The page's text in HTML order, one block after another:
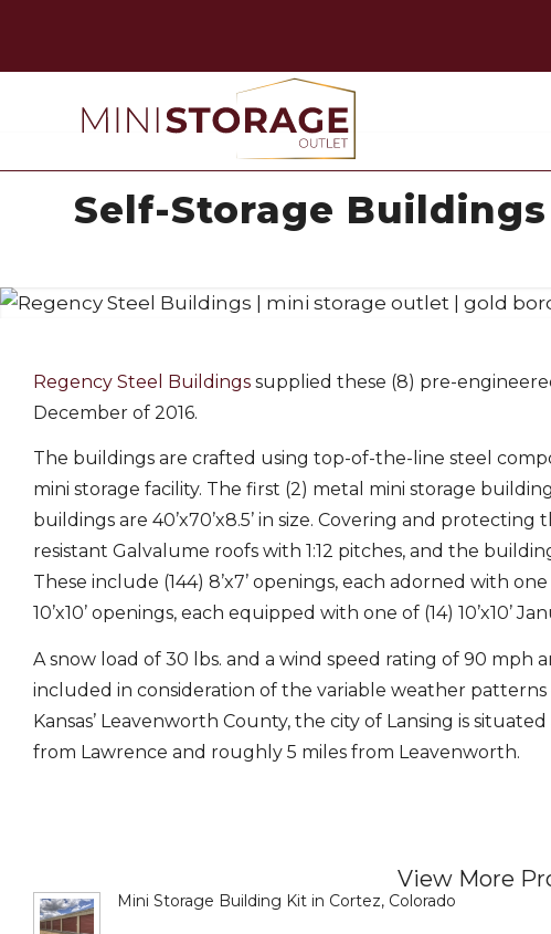
Self-Storage
Regency Steel Buildings supplied these (8) pre-
December of 2016.
The buildings are crafted using top-of-the-line steel
mini storage facility. The first (2) metal mini storage
buildings are 40’x70’x8.5’ in size. Covering and
resistant Galvalume roofs with 1:12 pitches, and the
These include (144) 8’x7’ openings, each adorned with
10’x10’ openings, each equipped with one of (14) 10’x10’
A snow load of 30 lbs. and a wind speed rating of 90
included in consideration of the variable weather
Kansas’ Leavenworth County, the city of Lansing is
from Lawrence and roughly 5 miles from Leavenworth.
View More
Mini Storage Building Kit in Cortez, Colorado